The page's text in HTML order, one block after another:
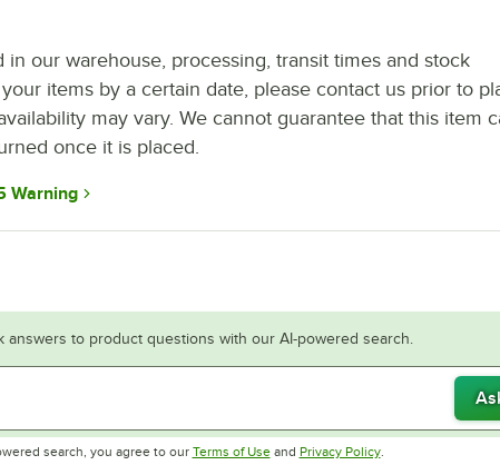
our warehouse, processing, transit times and stock
items by a certain date, please contact us prior to
may vary. We cannot guarantee that this item
once it is placed.
Warning
answers to product questions with our AI-powered search.
search, you agree to our Terms of UseOpens in new tab
and Privacy PolicyOpens in new tab
.